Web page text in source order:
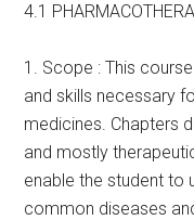
4.1
1. Scope : This
and skills necessary
medicines. Chapters
and mostly
enable the student to
common diseases